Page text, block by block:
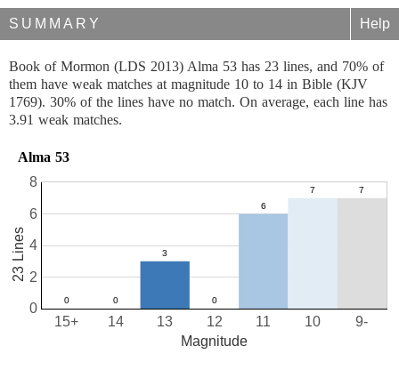
SUMMARY Help
Book of Mormon (LDS 2013) Alma 53 has 23 lines, and 70% of
them have weak matches at magnitude 10 to 14 in Bible (KJV
1769). 30% of the lines have no match. On average, each line has
3.91 weak matches.
Alma 53
10
11
12
13
14
15+ 9-
0
2
4
6
8
Magnitude
23 Lines